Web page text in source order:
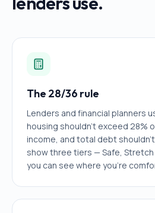
The 28/36 rule
Lenders and financial planners
housing shouldn't exceed 28%
income, and total debt
show three tiers — Safe, Stretch
you can see where you're